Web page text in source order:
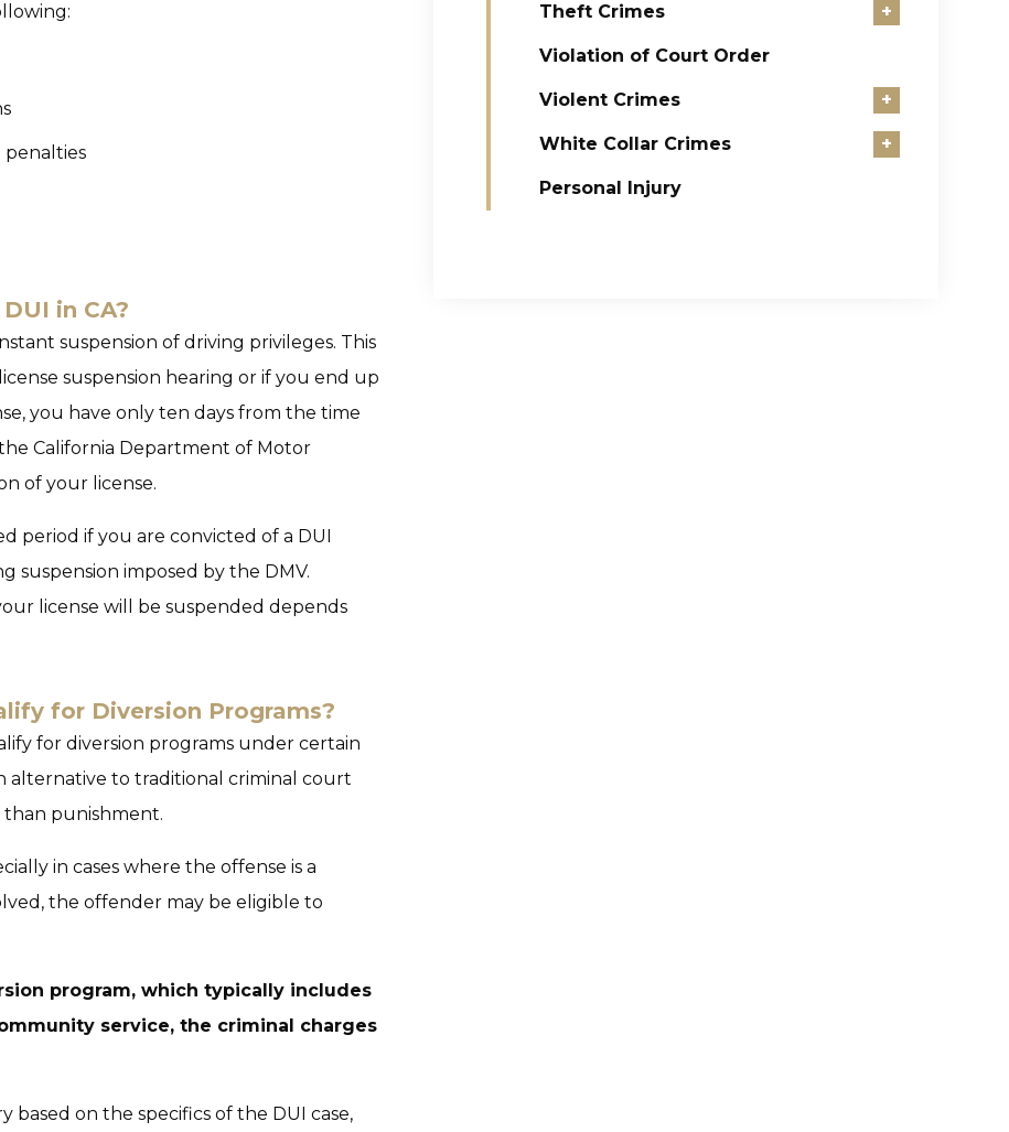
penalties
in CA?
suspension of driving privileges. This
suspension hearing or if you end up
you have only ten days from the time
California Department of Motor
of your license.
period if you are convicted of a DUI
suspension imposed by the DMV.
license will be suspended depends
for Diversion Programs?
for diversion programs under certain
alternative to traditional criminal court
than punishment.
in cases where the offense is a
the offender may be eligible to
program, which typically includes
service, the criminal charges
based on the specifics of the DUI case,
Theft Crimes +
Violation of Court Order
Violent Crimes +
White Collar Crimes +
Personal Injury